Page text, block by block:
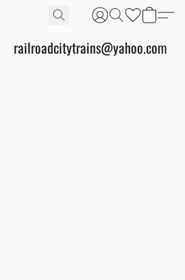
railroadcitytrains@yahoo.com